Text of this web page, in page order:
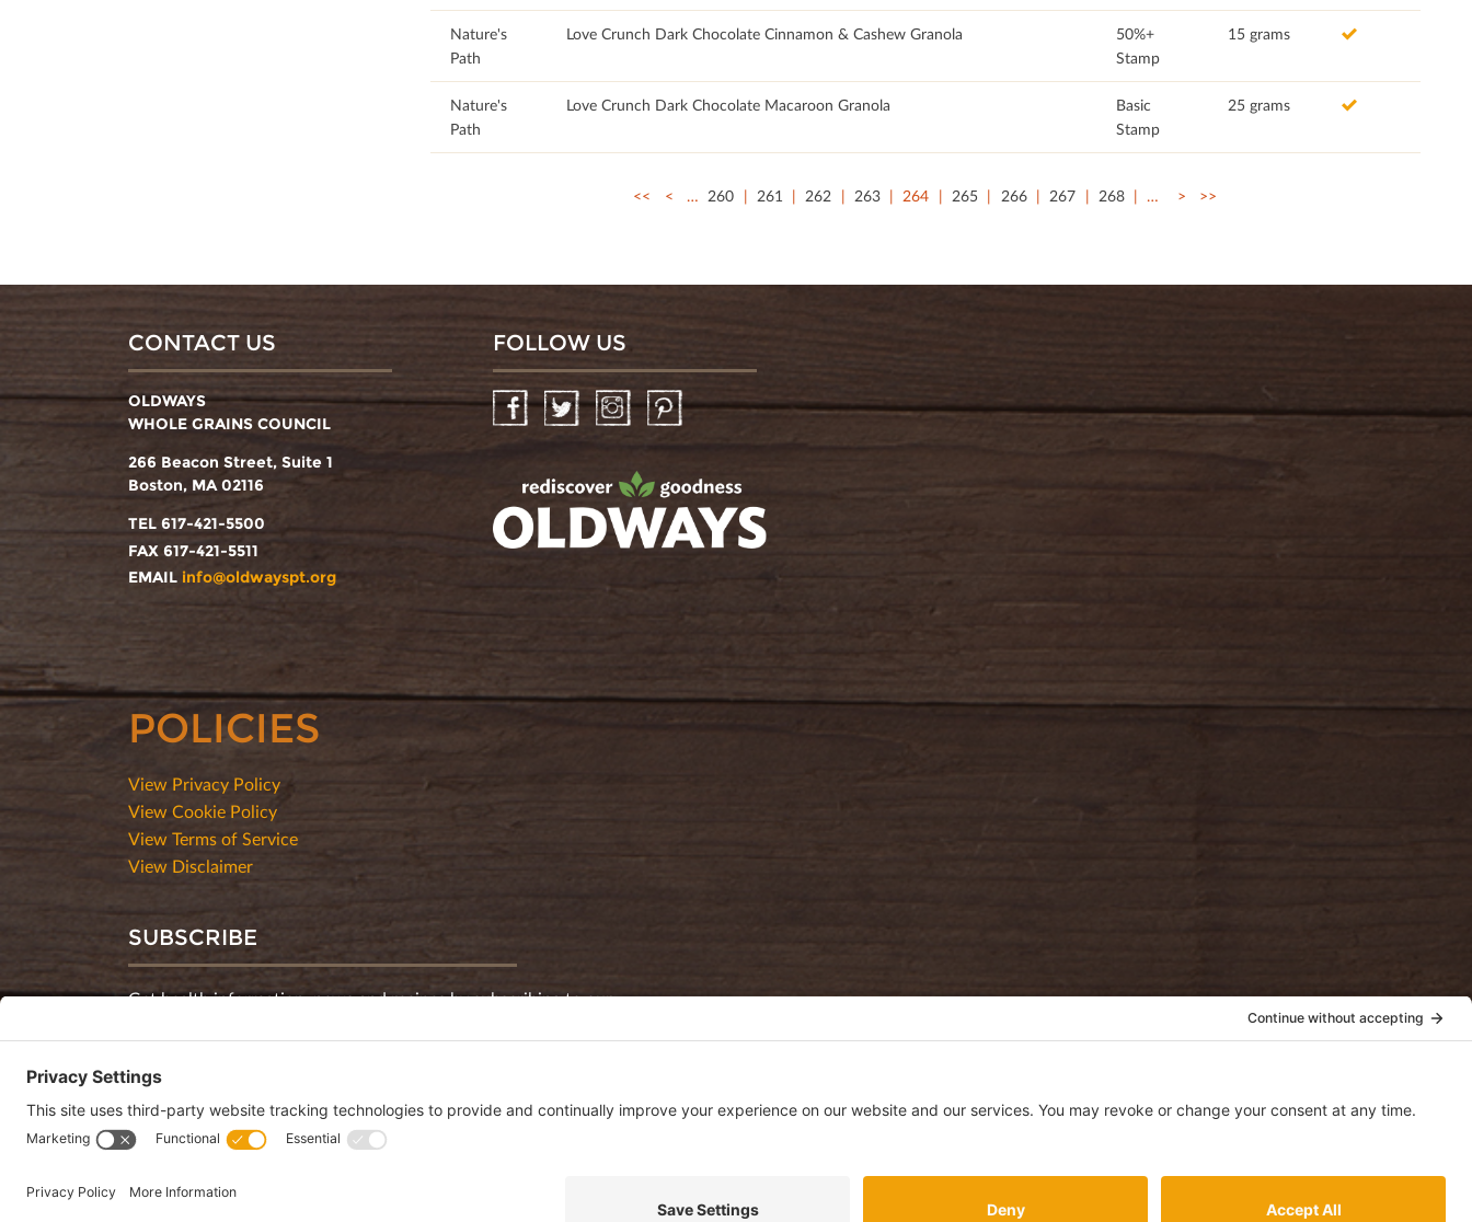
Nature's
Path
Love Crunch Dark Chocolate Cinnamon & Cashew Granola
50%+
Stamp
15 grams
Nature's
Path
Love Crunch Dark Chocolate Macaroon Granola
Basic
Stamp
25 grams
<< < … 260 261 262 263 264 265 266 267 268 … > >>
CONTACT US
OLDWAYS
WHOLE GRAINS COUNCIL
266 Beacon Street, Suite 1
Boston, MA 02116
TEL 617-421-5500
FAX 617-421-5511
EMAIL info@oldwayspt.org
FOLLOW US
FacebookTwitter InstagramPinterest
POLICIES
View Privacy Policy
View Cookie Policy
View Terms of Service
View Disclaimer
SUBSCRIBE
Get health information, news and recipes by subscribing to our